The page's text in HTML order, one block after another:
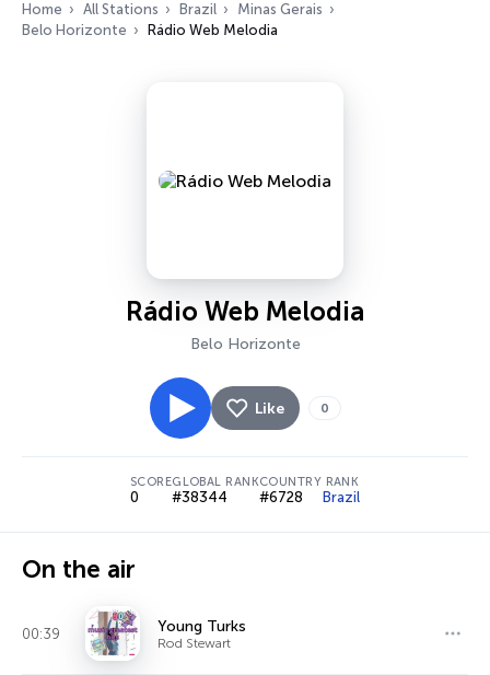
Home All Stations Brazil
Minas Gerais
Belo Horizonte
Rádio Web Melodia
Rádio Web Melodia
Belo Horizonte
Like 0
SCORE
0
GLOBAL RANK
#38344
COUNTRY RANK
#6728 Brazil
On the air
00:39 Young Turks
Rod Stewart